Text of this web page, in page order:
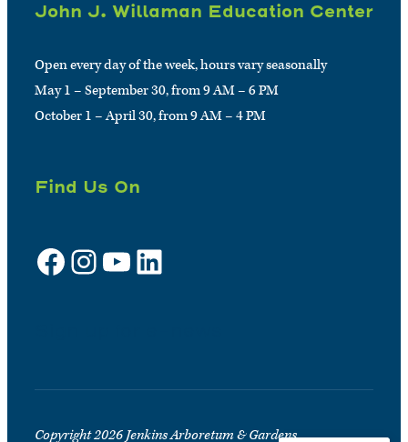
John J. Willaman Education Center
Open every day of the week, hours vary seasonally
May 1 – September 30, from 9 AM – 6 PM
October 1 – April 30, from 9 AM – 4 PM
Find Us On
Facebook Instagram YouTube LinkedIn
Copyright 2026 Jenkins Arboretum & Gardens